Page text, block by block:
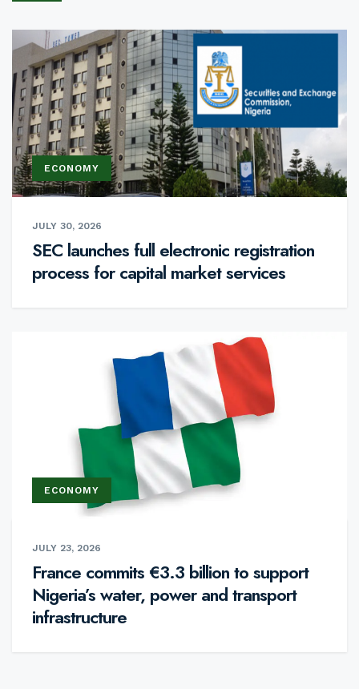
ECONOMY
JULY 30, 2026
SEC launches full electronic registration
process for capital market services
ECONOMY
JULY 23, 2026
France commits €3.3 billion to support
Nigeria’s water, power and transport
infrastructure